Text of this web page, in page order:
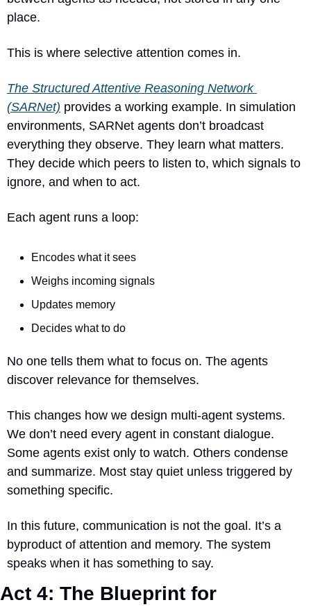
place.
This is where selective attention comes in.
The Structured Attentive Reasoning Network
(SARNet) provides a working example. In simulation
environments, SARNet agents don’t broadcast
everything they observe. They learn what matters.
They decide which peers to listen to, which signals to
ignore, and when to act.
Each agent runs a loop:
Encodes what it sees
Weighs incoming signals
Updates memory
Decides what to do
No one tells them what to focus on. The agents
discover relevance for themselves.
This changes how we design multi-agent systems.
We don’t need every agent in constant dialogue.
Some agents exist only to watch. Others condense
and summarize. Most stay quiet unless triggered by
something specific.
In this future, communication is not the goal. It’s a
byproduct of attention and memory. The system
speaks when it has something to say.
Act 4: The Blueprint for